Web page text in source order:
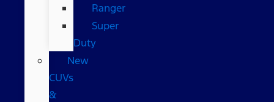
Ranger
Super
Duty
New
CUVs
&